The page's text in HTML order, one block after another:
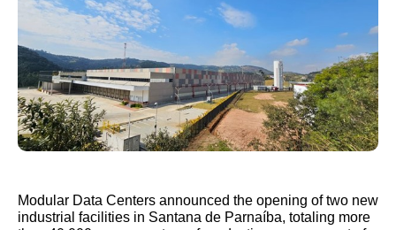
Modular Data Centers announced the opening of two new
industrial facilities in Santana de Parnaíba, totaling more